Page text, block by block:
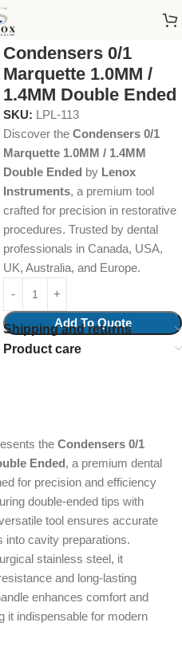
Condensers 0/1
Marquette 1.0MM /
1.4MM Double Ended
SKU: LPL-113
Discover the Condensers 0/1
Marquette 1.0MM / 1.4MM
Double Ended by Lenox
Instruments, a premium tool
crafted for precision in restorative
procedures. Trusted by dental
professionals in Canada, USA,
UK, Australia, and Europe.
Add To Quote
Shipping and returns
Product care
the Condensers 0/1
Ended, a premium dental
for precision and efficiency
double-ended tips with
tool ensures accurate
into cavity preparations.
stainless steel, it
and long-lasting
enhances comfort and
it indispensable for modern